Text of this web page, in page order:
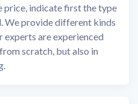
price, indicate first the type
We provide different kinds
experts are experienced
scratch, but also in